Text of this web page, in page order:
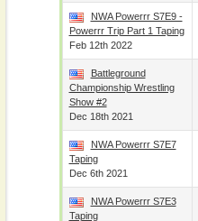
NWA Powerrr S7E9 -
Powerrr Trip Part 1 Taping
Feb 12th 2022
Battleground
Championship Wrestling
Show #2
Dec 18th 2021
NWA Powerrr S7E7
Taping
Dec 6th 2021
NWA Powerrr S7E3
Taping